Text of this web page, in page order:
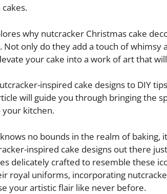
why nutcracker Christmas cake
Not only do they add a touch of whimsy
your cake into a work of art that
inspired cake designs to DIY
will guide you through bringing the
your kitchen.
no bounds in the realm of baking,
inspired cake designs out there
delicately crafted to resemble these
royal uniforms, incorporating
your artistic flair like never before.